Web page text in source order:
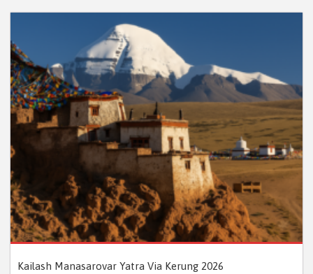
Kailash Manasarovar Yatra Via Kerung 2026